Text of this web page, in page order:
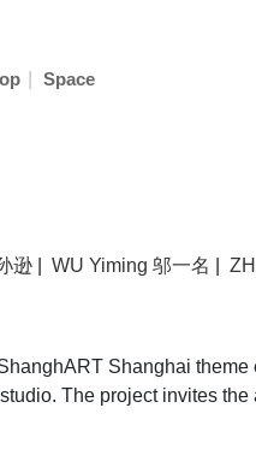
Space
逊 WU Yiming 邬一名
Shanghai
The project invites